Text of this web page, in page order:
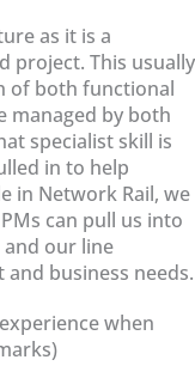
as it is a
project. This usually
of both functional
managed by both
specialist skill is
in to help
in Network Rail, we
can pull us into
our line
business needs.
when